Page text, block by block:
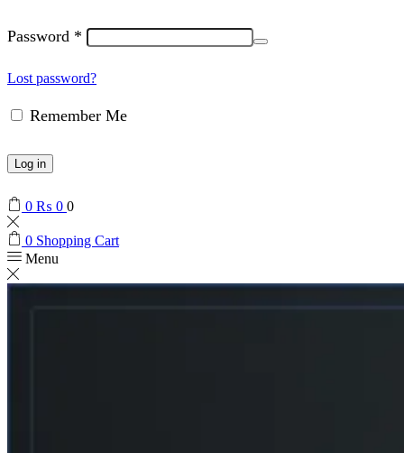
Password *
Lost password?
Remember Me
Log in
0 ₨ 0 0
0 Shopping Cart
Menu